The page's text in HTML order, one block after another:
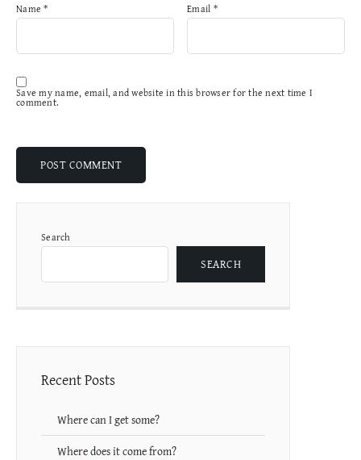
Name* Email *
Save my name, email, and website in this browser for the next time I
comment.
Search
SEARCH
Recent Posts
Where can I get some?
Where does it come from?